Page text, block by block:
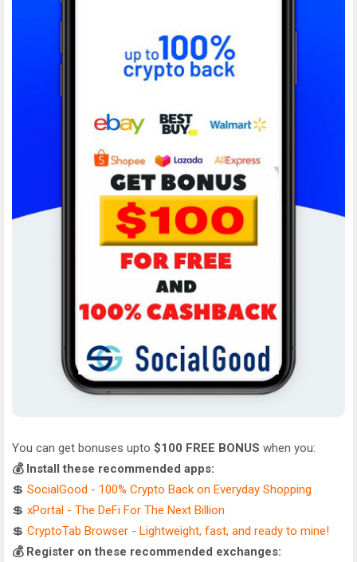
You can get bonuses upto $100 FREE BONUS when you:
💰 Install these recommended apps:
💲 SocialGood - 100% Crypto Back on Everyday Shopping
💲 xPortal - The DeFi For The Next Billion
💲 CryptoTab Browser - Lightweight, fast, and ready to mine!
💰 Register on these recommended exchanges: